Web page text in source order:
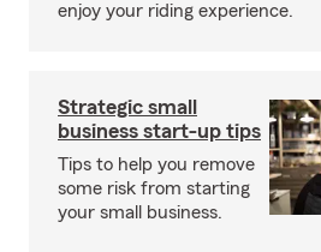
enjoy your riding experience.
Strategic small
business start-up tips
Tips to help you remove
some risk from starting
your small business.